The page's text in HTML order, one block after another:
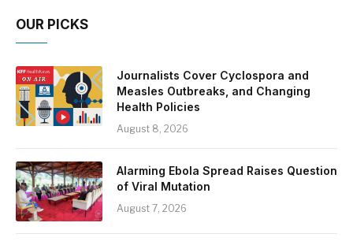
OUR PICKS
Journalists Cover Cyclospora and
Measles Outbreaks, and Changing
Health Policies
August 8, 2026
Alarming Ebola Spread Raises Question
of Viral Mutation
August 7, 2026